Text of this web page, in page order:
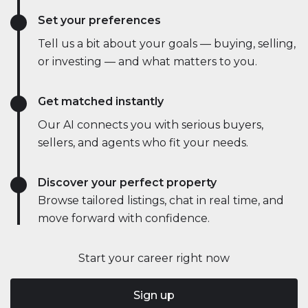
Start your career right now
Sign up
Set your preferences
Tell us a bit about your goals — buying, selling,
or investing — and what matters to you.
Get matched instantly
Our AI connects you with serious buyers,
sellers, and agents who fit your needs.
Discover your perfect property
Browse tailored listings, chat in real time, and
move forward with confidence.